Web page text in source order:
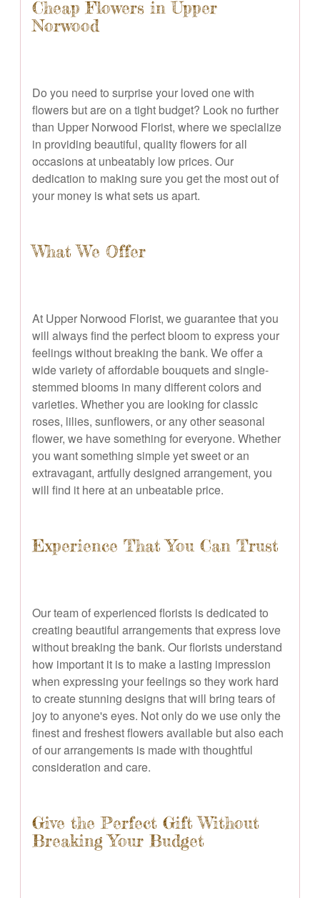
Cheap Flowers in Upper
Norwood
Do you need to surprise your loved one with
flowers but are on a tight budget? Look no further
than Upper Norwood Florist, where we specialize
in providing beautiful, quality flowers for all
occasions at unbeatably low prices. Our
dedication to making sure you get the most out of
your money is what sets us apart.
What We Offer
At Upper Norwood Florist, we guarantee that you
will always find the perfect bloom to express your
feelings without breaking the bank. We offer a
wide variety of affordable bouquets and single-
stemmed blooms in many different colors and
varieties. Whether you are looking for classic
roses, lilies, sunflowers, or any other seasonal
flower, we have something for everyone. Whether
you want something simple yet sweet or an
extravagant, artfully designed arrangement, you
will find it here at an unbeatable price.
Experience That You Can Trust
Our team of experienced florists is dedicated to
creating beautiful arrangements that express love
without breaking the bank. Our florists understand
how important it is to make a lasting impression
when expressing your feelings so they work hard
to create stunning designs that will bring tears of
joy to anyone's eyes. Not only do we use only the
finest and freshest flowers available but also each
of our arrangements is made with thoughtful
consideration and care.
Give the Perfect Gift Without
Breaking Your Budget